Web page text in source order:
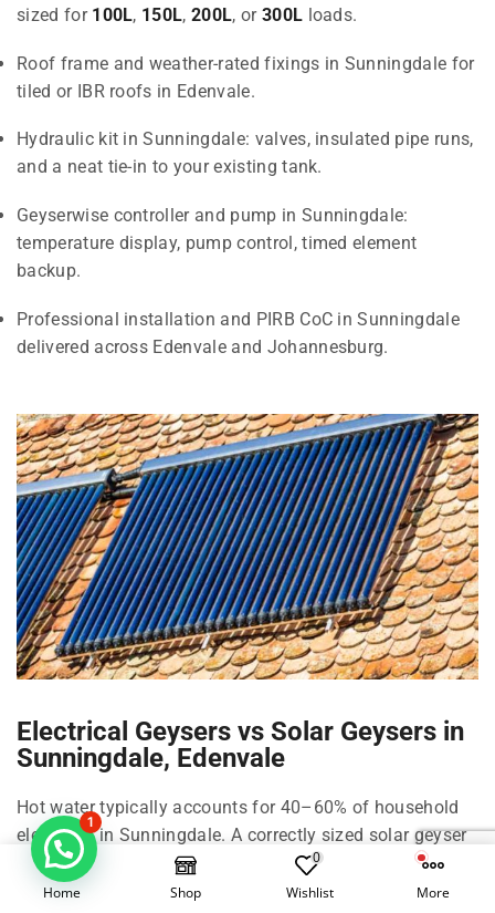
sized for 100L, 150L,200L, or 300L loads.
Roof frame and weather-rated fixings in Sunningdale for
tiled or IBR roofs in Edenvale.
Hydraulic kit in Sunningdale: valves, insulated pipe runs,
and a neat tie-in to your existing tank.
Geyserwise controller and pump in Sunningdale:
temperature display, pump control, timed element
backup.
Professional installation and PIRB CoC in Sunningdale
delivered across Edenvale and Johannesburg.
Electrical Geysers vs Solar Geysers in
Sunningdale, Edenvale
Hot water typically accounts for 40–60% of household
electricity in Sunningdale. A correctly sized solar geyser
in Sunningdale can cut that by roughly 50–70%
depending on family size, shower habits, and climate in
Home Shop
0
Wishlist More
1